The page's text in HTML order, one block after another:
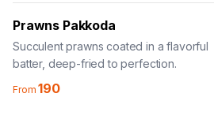
Prawns Pakkoda
Succulent prawns coated in a flavorful
batter, deep-fried to perfection.
From190